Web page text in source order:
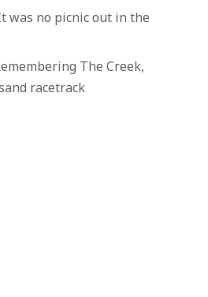
was no picnic out in the
The Creek,
racetrack